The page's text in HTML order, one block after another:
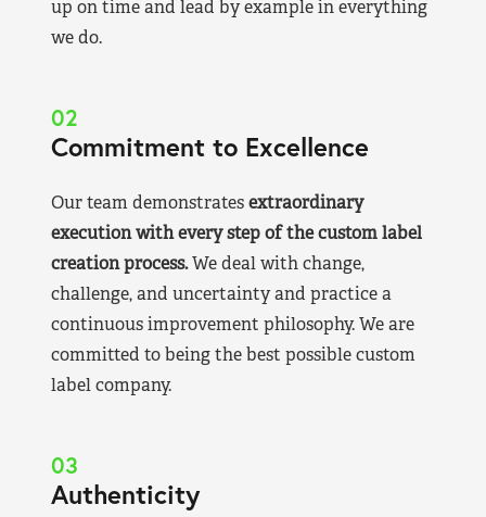
up on time and lead by example in everything
we do.
02
Commitment to Excellence
Our team demonstratesextraordinary
execution with every step of the custom label
creation process.We deal with change,
challenge, and uncertainty and practice a
continuous improvement philosophy. We are
committed to being the best possible custom
label company.
03
Authenticity